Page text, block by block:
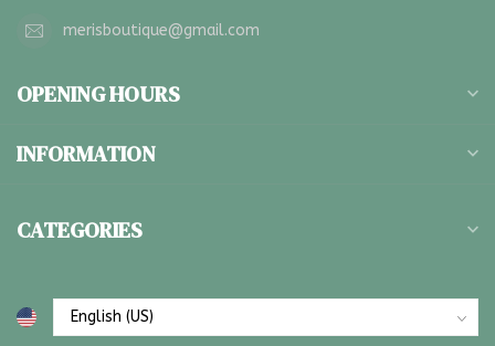
merisboutique@gmail.com
OPENING HOURS
INFORMATION
CATEGORIES